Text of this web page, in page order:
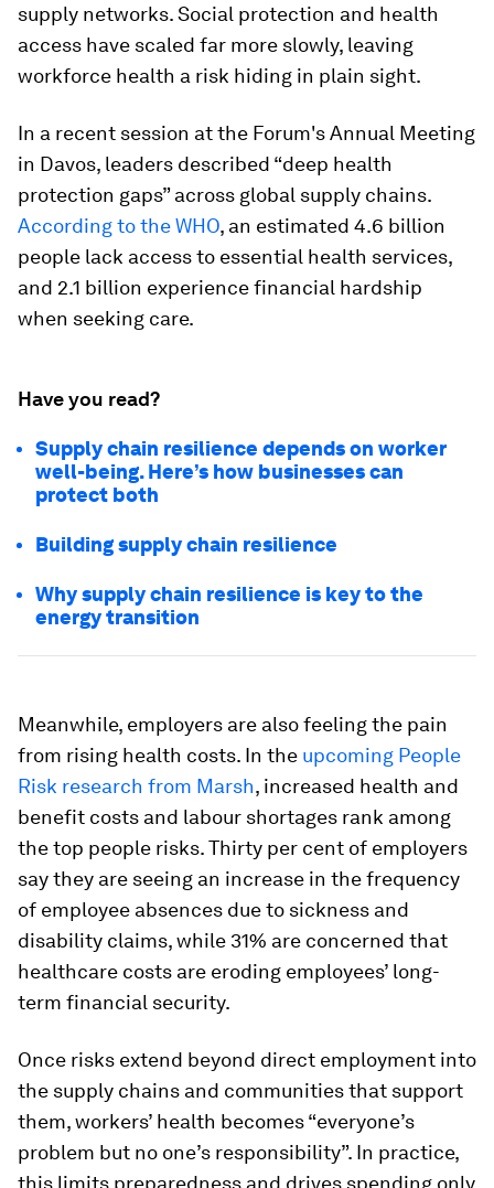
supply networks. Social protection and health
access have scaled far more slowly, leaving
workforce health a risk hiding in plain sight.
In a recent session at the Forum's Annual Meeting
in Davos, leaders described “deep health
protection gaps” across global supply chains.
According to the WHO, an estimated 4.6 billion
people lack access to essential health services,
and 2.1 billion experience financial hardship
when seeking care.
Have you read?
Supply chain resilience depends on worker
well-being. Here’s how businesses can
protect both
Building supply chain resilience
Why supply chain resilience is key to the
energy transition
Meanwhile, employers are also feeling the pain
from rising health costs. In the upcoming People
Risk research from Marsh, increased health and
benefit costs and labour shortages rank among
the top people risks. Thirty per cent of employers
say they are seeing an increase in the frequency
of employee absences due to sickness and
disability claims, while 31% are concerned that
healthcare costs are eroding employees’ long-
term financial security.
Once risks extend beyond direct employment into
the supply chains and communities that support
them, workers’ health becomes “everyone’s
problem but no one’s responsibility”. In practice,
this limits preparedness and drives spending only